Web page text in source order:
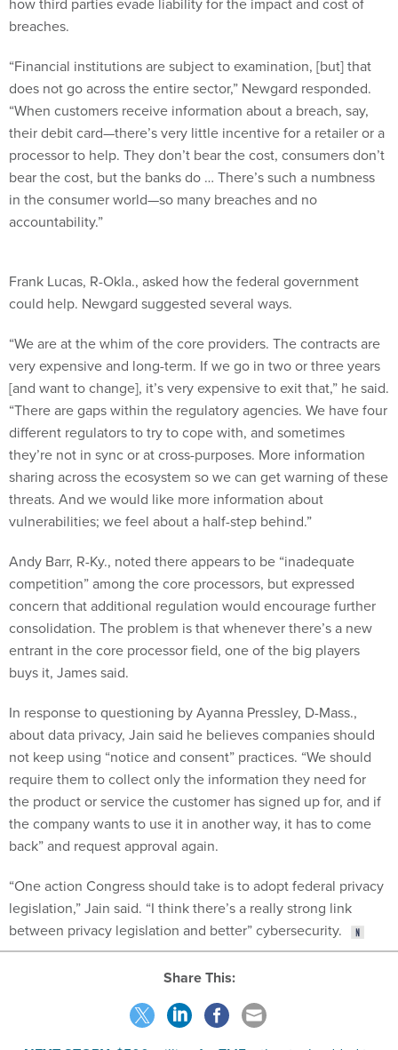
breaches.
does not go across the entire sector,” Newgard responded.
“When customers receive information about a breach, say,
their debit card—there’s very little incentive for a retailer or a
processor to help. They don’t bear the cost, consumers don’t
bear the cost, but the banks do … There’s such a numbness
in the consumer world—so many breaches and no
accountability.”
could help. Newgard suggested several ways.
very expensive and long-term. If we go in two or three years
[and want to change], it’s very expensive to exit that,” he said.
“There are gaps within the regulatory agencies. We have four
different regulators to try to cope with, and sometimes
they’re not in sync or at cross-purposes. More information
sharing across the ecosystem so we can get warning of these
threats. And we would like more information about
vulnerabilities; we feel about a half-step behind.”
competition” among the core processors, but expressed
concern that additional regulation would encourage further
consolidation. The problem is that whenever there’s a new
entrant in the core processor field, one of the big players
buys it, James said.
about data privacy, Jain said he believes companies should
not keep using “notice and consent” practices. “We should
require them to collect only the information they need for
the product or service the customer has signed up for, and if
the company wants to use it in another way, it has to come
back” and request approval again.
legislation,” Jain said. “I think there’s a really strong link
between privacy legislation and better” cybersecurity.
Share This:
$500 million for TMF, other tech added to